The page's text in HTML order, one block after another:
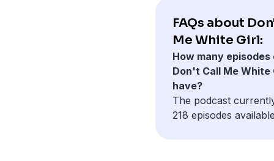
FAQs about
Me White Girl:
How many episodes
Don't Call Me White
have?
The podcast
218 episodes